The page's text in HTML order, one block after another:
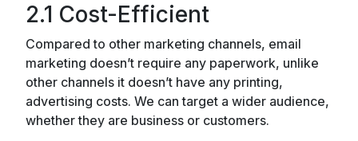
2.1 Cost-Efficient
Compared to other marketing channels, email
marketing doesn’t require any paperwork, unlike
other channels it doesn’t have any printing,
advertising costs. We can target a wider audience,
whether they are business or customers.